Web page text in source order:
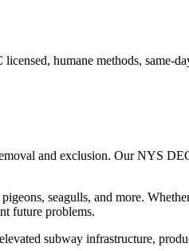
humane methods, same-
and exclusion. Our NYS
seagulls, and more.
future problems.
subway infrastructure,